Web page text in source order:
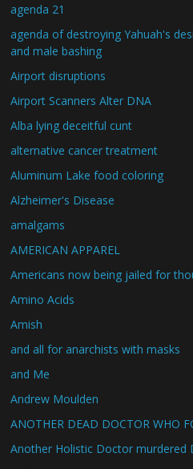
agenda 21
agenda of destroying Yahuah's
and male bashing
Airport disruptions
Airport Scanners Alter DNA
Alba lying deceitful cunt
alternative cancer treatment
Aluminum Lake food coloring
Alzheimer's Disease
amalgams
AMERICAN APPAREL
Americans now being jailed for
Amino Acids
Amish
and all for anarchists with masks
and Me
Andrew Moulden
ANOTHER DEAD DOCTOR WHO
Another Holistic Doctor murdered